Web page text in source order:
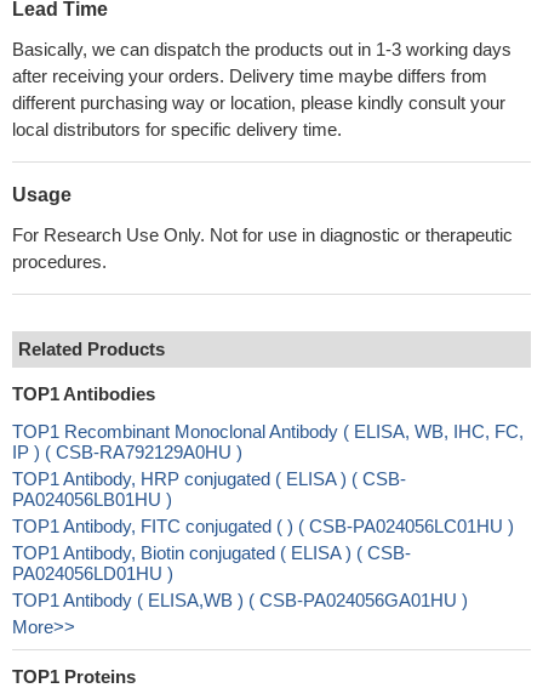
Lead Time
Basically, we can dispatch the products out in 1-3 working days
after receiving your orders. Delivery time maybe differs from
different purchasing way or location, please kindly consult your
local distributors for specific delivery time.
Usage
For Research Use Only. Not for use in diagnostic or therapeutic
procedures.
Related Products
TOP1 Antibodies
TOP1 Recombinant Monoclonal Antibody ( ELISA, WB, IHC, FC,
IP ) ( CSB-RA792129A0HU )
TOP1 Antibody, HRP conjugated ( ELISA ) ( CSB-
PA024056LB01HU )
TOP1 Antibody, FITC conjugated ( ) ( CSB-PA024056LC01HU )
TOP1 Antibody, Biotin conjugated ( ELISA ) ( CSB-
PA024056LD01HU )
TOP1 Antibody ( ELISA,WB ) ( CSB-PA024056GA01HU )
More>>
TOP1 Proteins